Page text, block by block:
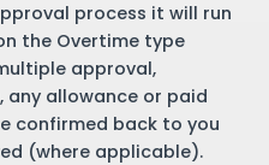
process it will run
the Overtime type
approval,
any allowance or paid
confirmed back to you
(where applicable).